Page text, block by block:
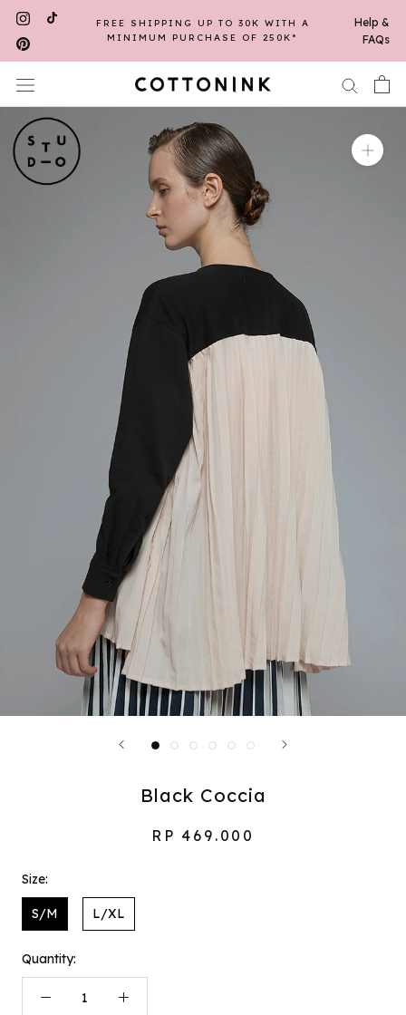
Skip
content
FREE SHIPPING UP TO 30K WITH A
MINIMUM PURCHASE OF 250K*
Help &
FAQs
Black Coccia
RP 469.000
Size:
S/M L/XL
Quantity: